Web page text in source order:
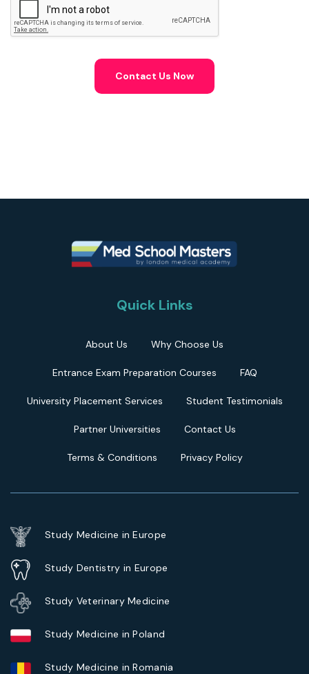
Contact Us Now
Quick Links
About Us Why Choose Us
Entrance Exam Preparation Courses FAQ
University Placement Services Student Testimonials
Partner Universities Contact Us
Terms & Conditions Privacy Policy
Study Medicine in Europe
Study Dentistry in Europe
Study Veterinary Medicine
Study Medicine in Poland
Study Medicine in Romania